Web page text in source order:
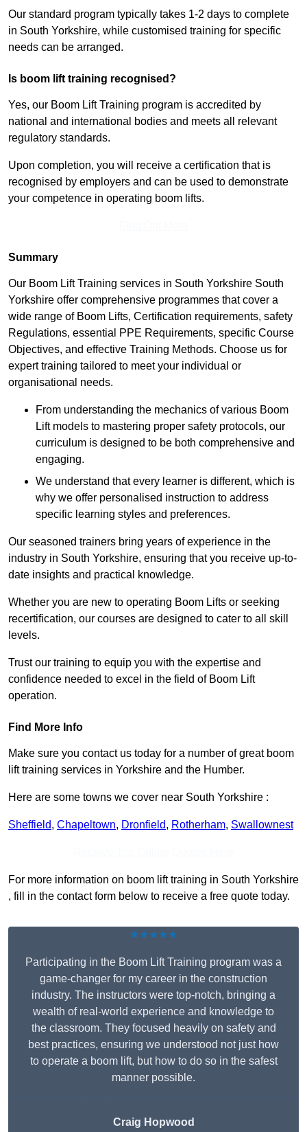
Our standard program typically takes 1-2 days to complete
in South Yorkshire, while customised training for specific
needs can be arranged.
Is boom lift training recognised?
Yes, our Boom Lift Training program is accredited by
national and international bodies and meets all relevant
regulatory standards.
Upon completion, you will receive a certification that is
recognised by employers and can be used to demonstrate
your competence in operating boom lifts.
Summary
Our Boom Lift Training services in South Yorkshire South
Yorkshire offer comprehensive programmes that cover a
wide range of Boom Lifts, Certification requirements, safety
Regulations, essential PPE Requirements, specific Course
Objectives, and effective Training Methods. Choose us for
expert training tailored to meet your individual or
organisational needs.
From understanding the mechanics of various Boom
Lift models to mastering proper safety protocols, our
curriculum is designed to be both comprehensive and
engaging.
We understand that every learner is different, which is
why we offer personalised instruction to address
specific learning styles and preferences.
Our seasoned trainers bring years of experience in the
industry in South Yorkshire, ensuring that you receive up-to-
date insights and practical knowledge.
Whether you are new to operating Boom Lifts or seeking
recertification, our courses are designed to cater to all skill
levels.
Trust our training to equip you with the expertise and
confidence needed to excel in the field of Boom Lift
operation.
Find More Info
Make sure you contact us today for a number of great boom
lift training services in Yorkshire and the Humber.
Here are some towns we cover near South Yorkshire :
Sheffield, Chapeltown, Dronfield, Rotherham, Swallownest
For more information on boom lift training in South Yorkshire
, fill in the contact form below to receive a free quote today.
★★★★★
Participating in the Boom Lift Training program was a
game-changer for my career in the construction
industry. The instructors were top-notch, bringing a
wealth of real-world experience and knowledge to
the classroom. They focused heavily on safety and
best practices, ensuring we understood not just how
to operate a boom lift, but how to do so in the safest
manner possible.
Craig Hopwood